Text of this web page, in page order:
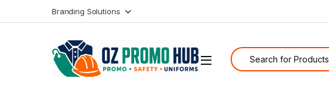
Branding Solutions
Search for: